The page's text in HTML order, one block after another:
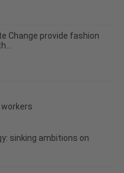
Change provide fashion
sinking ambitions on